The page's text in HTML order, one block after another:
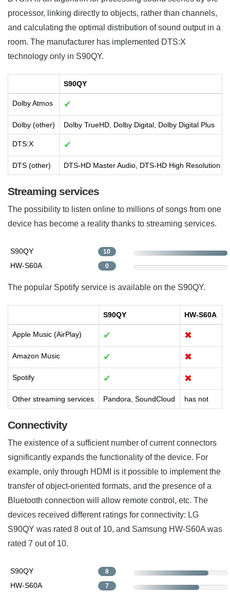
processor, linking directly to objects, rather than channels,
and calculating the optimal distribution of sound output in a
room. The manufacturer has implemented DTS:X
technology only in S90QY.
S90QY
Dolby Atmos ✔
Dolby (other) Dolby TrueHD, Dolby Digital, Dolby Digital Plus
DTS:X ✔
DTS (other) DTS-HD Master Audio, DTS-HD High Resolution
Streaming services
The possibility to listen online to millions of songs from one
device has become a reality thanks to streaming services.
S90QY 10
HW-S60A 0
The popular Spotify service is available on the S90QY.
S90QY HW-S60A
Apple Music (AirPlay) ✔ ✖
Amazon Music ✔ ✖
Spotify ✔ ✖
Other streaming services Pandora, SoundCloud has not
Connectivity
The existence of a sufficient number of current connectors
significantly expands the functionality of the device. For
example, only through HDMI is it possible to implement the
transfer of object-oriented formats, and the presence of a
Bluetooth connection will allow remote control, etc. The
devices received different ratings for connectivity: LG
S90QY was rated 8 out of 10, and Samsung HW-S60A was
rated 7 out of 10.
S90QY 8
HW-S60A 7